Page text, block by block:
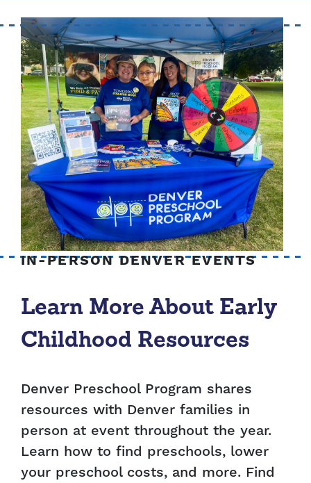
IN-PERSON DENVER EVENTS
Learn More About Early
Childhood Resources
Denver Preschool Program shares
resources with Denver families in
person at event throughout the year.
Learn how to find preschools, lower
your preschool costs, and more. Find